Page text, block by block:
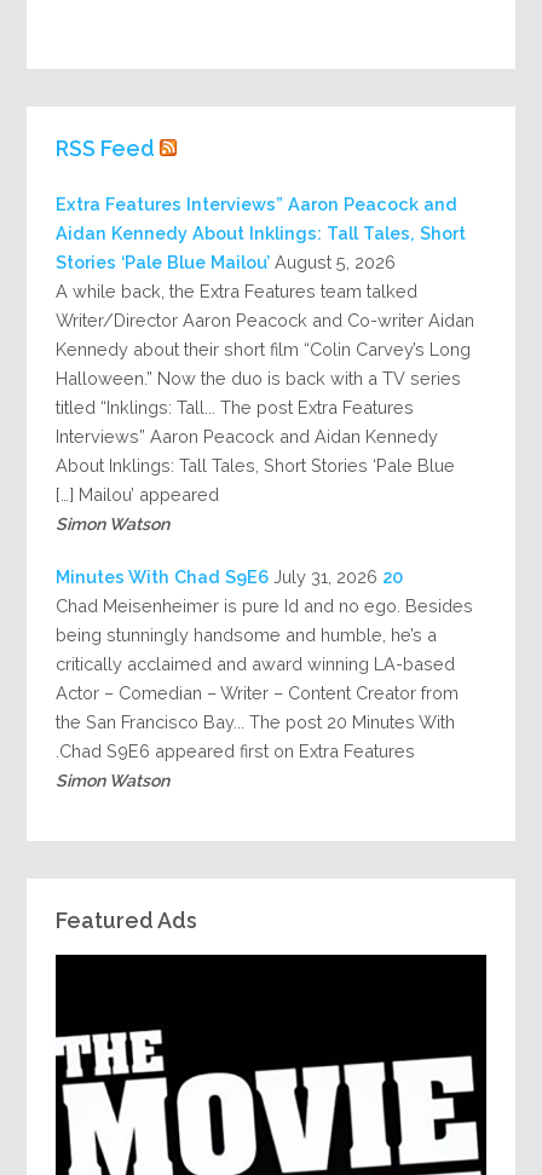
RSS Feed
Extra Features Interviews” Aaron Peacock and
Aidan Kennedy About Inklings: Tall Tales, Short
Stories ‘Pale Blue Mailou’ August 5, 2026
A while back, the Extra Features team talked
Writer/Director Aaron Peacock and Co-writer Aidan
Kennedy about their short film “Colin Carvey’s Long
Halloween.” Now the duo is back with a TV series
titled “Inklings: Tall... The post Extra Features
Interviews” Aaron Peacock and Aidan Kennedy
About Inklings: Tall Tales, Short Stories ‘Pale Blue
Mailou’ appeared […]
Simon Watson
20 Minutes With Chad S9E6
July 31, 2026
Chad Meisenheimer is pure Id and no ego. Besides
being stunningly handsome and humble, he’s a
critically acclaimed and award winning LA-based
Actor – Comedian – Writer – Content Creator from
the San Francisco Bay... The post 20 Minutes With
Chad S9E6 appeared first on Extra Features.
Simon Watson
Featured Ads